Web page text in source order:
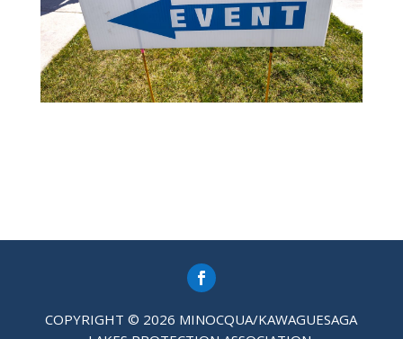
COPYRIGHT © 2026 MINOCQUA/KAWAGUESAGA